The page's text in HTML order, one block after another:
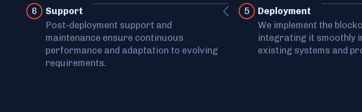
6
Support
Post-deployment support and
maintenance ensure continuous
performance and adaptation to evolving
requirements.
5
Deployment
We implement the
integrating it smoothly
existing systems and